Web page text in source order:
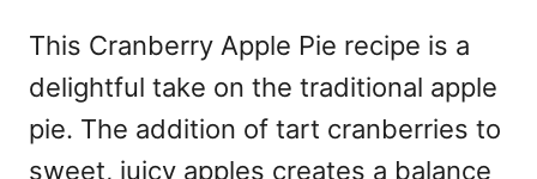
This Cranberry Apple Pie recipe is a
delightful take on the traditional apple
pie. The addition of tart cranberries to
sweet, juicy apples creates a balance